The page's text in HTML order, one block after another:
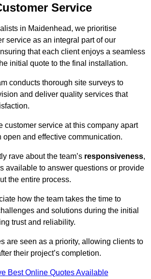
Service
in Maidenhead, we prioritise
service as an integral part of our
that each client enjoys a seamless
initial quote to the final installation.
conducts thorough site surveys to
and deliver quality services that
customer service at this company apart
open and effective communication.
rave about the team’s responsiveness,
available to answer questions or provide
the entire process.
how the team takes the time to
and solutions during the initial
trust and reliability.
are seen as a priority, allowing clients to
their project’s completion.
Best Online Quotes Available